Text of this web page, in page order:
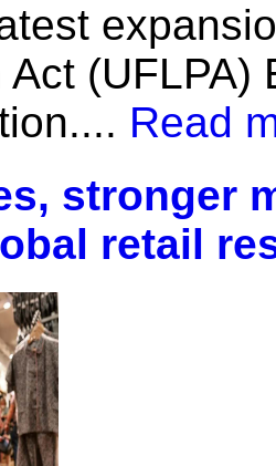
Act
Read
stronger
retail